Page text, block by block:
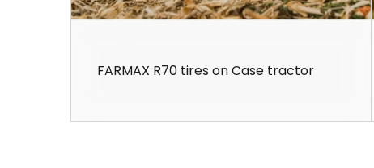
FARMAX R70 tires on Case tractor